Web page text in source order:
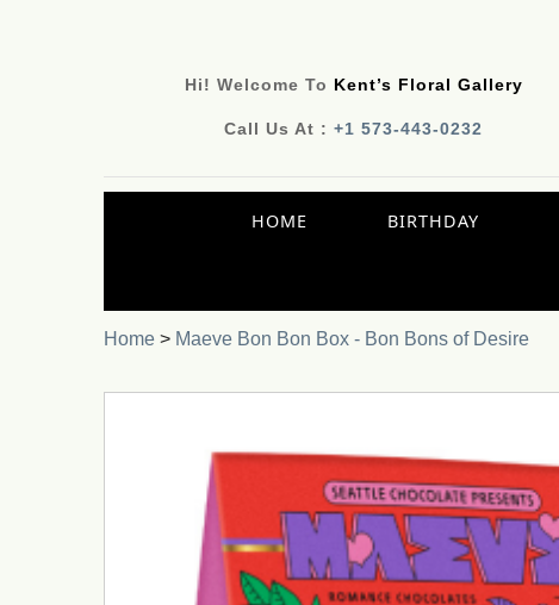
Hi! Welcome To Kent’s Floral Gallery
Call Us At :+1 573-443-0232
HOME BIRTHDAY
Home > Maeve Bon Bon Box - Bon Bons of Desire